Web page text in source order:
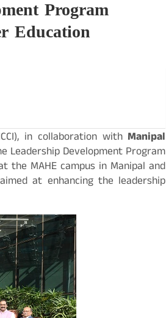
Program
Education
in collaboration with Manipal
Development Program
the MAHE campus in Manipal and
at enhancing the leadership